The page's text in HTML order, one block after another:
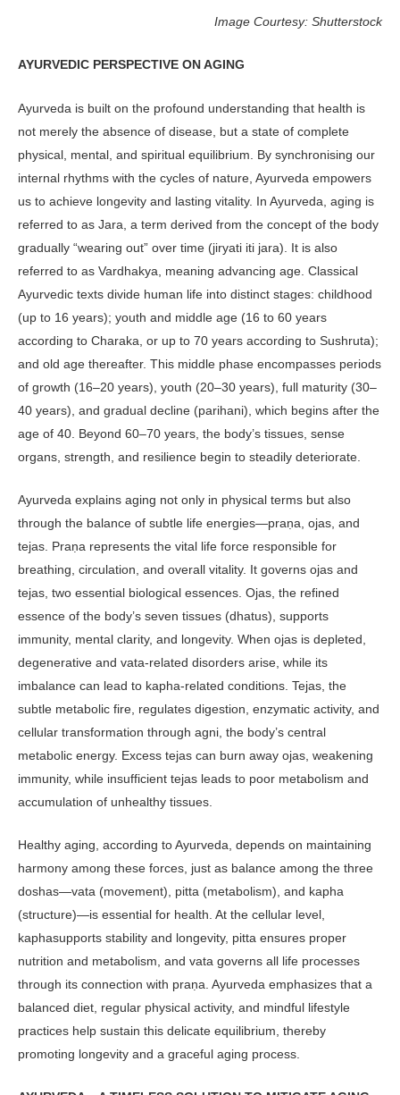
Image Courtesy: Shutterstock
AYURVEDIC PERSPECTIVE ON AGING
Ayurveda is built on the profound un­derstanding that health is
not merely the absence of disease, but a state of complete
physical, mental, and spiri­tual equilibrium. By synchronising our
internal rhythms with the cycles of nature, Ayurveda empowers
us to achieve longevity and lasting vitality. In Ayurveda, aging is
referred to as Jara, a term derived from the concept of the body
gradually “wearing out” over time (jiryati iti jara). It is also
referred to as Vardhakya, meaning advancing age. Classical
Ayurvedic texts divide human life into distinct stages: childhood
(up to 16 years); youth and middle age (16 to 60 years
according to Charaka, or up to 70 years according to Sushruta);
and old age thereafter. This middle phase encompasses periods
of growth (16–20 years), youth (20–30 years), full matu­rity (30–
40 years), and gradual decline (parihani), which begins after the
age of 40. Beyond 60–70 years, the body’s tissues, sense
organs, strength, and resil­ience begin to steadily deteriorate.
Ayurveda explains aging not only in physical terms but also
through the balance of subtle life energies—praṇa, ojas, and
tejas. Praṇa repre­sents the vital life force responsible for
breathing, circulation, and overall vitality. It governs ojas and
tejas, two essential biological essences. Ojas, the refined
essence of the body’s seven tis­sues (dhatus), supports
immunity, men­tal clarity, and longevity. When ojas is depleted,
degenerative and vata-related disorders arise, while its
imbalance can lead to kapha-related conditions. Tejas, the
subtle metabolic fire, regu­lates digestion, enzymatic activity, and
cellular transformation through agni, the body’s central
metabolic energy. Excess tejas can burn away ojas, weak­ening
immunity, while insufficient te­jas leads to poor metabolism and
ac­cumulation of unhealthy tissues.
Healthy aging, according to Ayurve­da, depends on maintaining
harmony among these forces, just as balance among the three
doshas—vata (move­ment), pitta (metabolism), and ka­pha
(structure)—is essential for health. At the cellular level,
kaphasupports sta­bility and longevity, pitta ensures proper
nutrition and metabolism, and vata gov­erns all life processes
through its con­nection with praṇa. Ayurveda emphasiz­es that a
balanced diet, regular physical activity, and mindful lifestyle
practices help sustain this delicate equilibrium, thereby
promoting longevity and a graceful aging process.